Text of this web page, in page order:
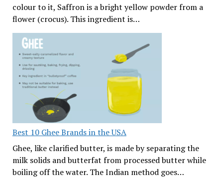
colour to it, Saffron is a bright yellow powder from a
flower (crocus). This ingredient is…
Best 10 Ghee Brands in the USA
Ghee, like clarified butter, is made by separating the
milk solids and butterfat from processed butter while
boiling off the water. The Indian method goes…